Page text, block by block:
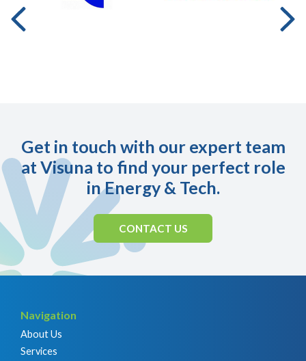
Get in touch with our expert team
at Visuna to find your perfect role
in Energy & Tech.
CONTACT US
Navigation
About Us
Services